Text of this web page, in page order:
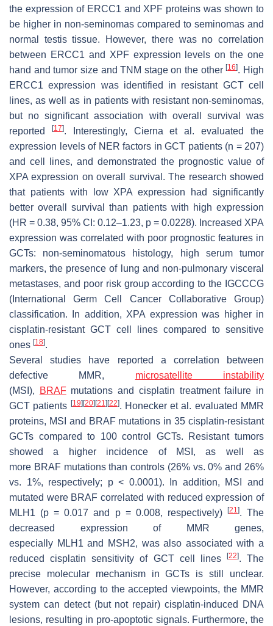
the expression of ERCC1 and XPF proteins was shown to
be higher in non-seminomas compared to seminomas and
normal testis tissue. However, there was no correlation
between ERCC1 and XPF expression levels on the one
hand and tumor size and TNM stage on the other[16]. High
ERCC1 expression was identified in resistant GCT cell
lines, as well as in patients with resistant non-seminomas,
but no significant association with overall survival was
reported
[17]. Interestingly, Cierna et al. evaluated the
expression levels of NER factors in GCT patients (n = 207)
and cell lines, and demonstrated the prognostic value of
XPA expression on overall survival. The research showed
that patients with low XPA expression had significantly
better overall survival than patients with high expression
(HR = 0.38, 95% CI: 0.12–1.23, p = 0.0228). Increased XPA
expression was correlated with poor prognostic features in
GCTs: non-seminomatous histology, high serum tumor
markers, the presence of lung and non-pulmonary visceral
metastases, and poor risk group according to the IGCCCG
(International Germ Cell Cancer Collaborative Group)
classification. In addition, XPA expression was higher in
cisplatin-resistant GCT cell lines compared to sensitive
ones [18].
Several studies have reported a correlation between
defective MMR, microsatellite instability
(MSI),
BRAFmutations and cisplatin treatment failure in
GCT patients [19] [20] [21] [22]. Honecker et al. evaluated MMR
proteins, MSI and BRAFmutations in 35 cisplatin-resistant
GCTs compared to 100 control GCTs. Resistant tumors
showed a higher incidence of MSI, as well as
more BRAFmutations than controls (26% vs. 0% and 26%
vs. 1%, respectively; p< 0.0001). In addition, MSI and
mutated were BRAF correlated with reduced expression of
MLH1 (p = 0.017 and p= 0.008, respectively) [21]. The
decreased expression of
MMR genes,
especially MLH1and MSH2, was also associated with a
reduced cisplatin sensitivity of GCT cell lines
[22]. The
precise molecular mechanism in GCTs is still unclear.
However, according to the accepted viewpoints, the MMR
system can detect (but not repair) cisplatin-induced DNA
lesions, resulting in pro-apoptotic signals. Furthermore, the